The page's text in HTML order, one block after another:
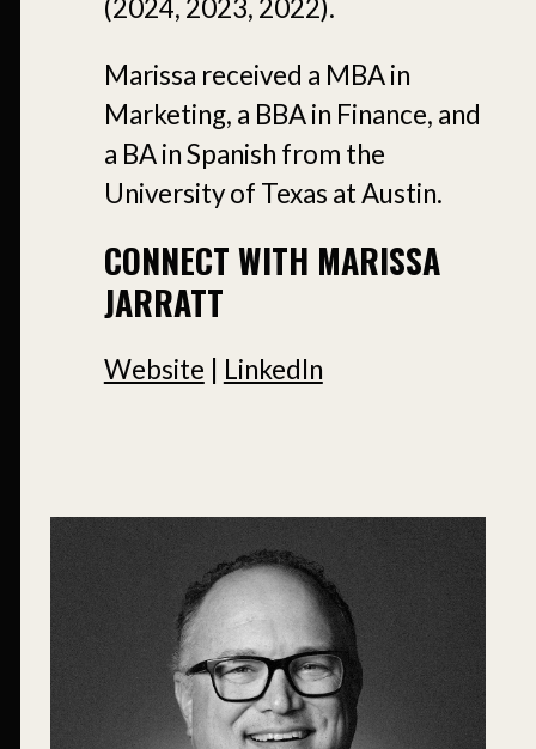
(2024, 2023, 2022).
Marissa received a MBA in
Marketing, a BBA in Finance, and
a BA in Spanish from the
University of Texas at Austin.
CONNECT WITH MARISSA
JARRATT
Website LinkedIn